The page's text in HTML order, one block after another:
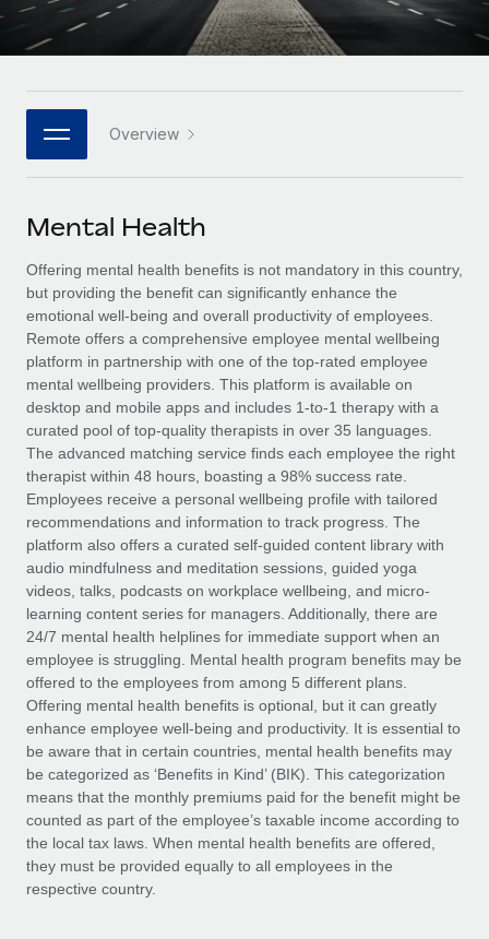
Platform
Built-in core HR functions for your team
Connect New
Connect any AI tool to Remote using our MCP
SERVICES
Ask an expert
Get expert help on global HR & compliance
Background checks
Simplify your candidate screening processes
Compliance watchtower
Stay ahead of compliance risks
Device management
Provision and track IT devices globally
Entity setup
Establish compliant entities fast
Mobility & Relocation
Relocate employees with ease
Benefits
Manage employee benefits with ease
Global HR for large businesses
PARTNER WITH US
Become a partner
Explore partnership opportunities with us
Remote Build
Coming soon
Integrations and AI Automations Consulting
CASE STUDIES
HR Glossary
Job Description Library
Salary & Talent Insights
Insights center
Get support
See all resources
BLOG
Global Payroll
EOR & PEO
Contractor Management
Compliance
Taxes
Work visas & permits
Changelog
Explore the blog
Italiano
日本語
한국어
中文（简体）
Overview
Mental Health
Offering mental health benefits is not mandatory in this country,
but providing the benefit can significantly enhance the
emotional well-being and overall productivity of employees.
Remote offers a comprehensive employee mental wellbeing
platform in partnership with one of the top-rated employee
mental wellbeing providers. This platform is available on
desktop and mobile apps and includes 1-to-1 therapy with a
curated pool of top-quality therapists in over 35 languages.
The advanced matching service finds each employee the right
therapist within 48 hours, boasting a 98% success rate.
Employees receive a personal wellbeing profile with tailored
recommendations and information to track progress. The
platform also offers a curated self-guided content library with
audio mindfulness and meditation sessions, guided yoga
videos, talks, podcasts on workplace wellbeing, and micro-
learning content series for managers. Additionally, there are
24/7 mental health helplines for immediate support when an
employee is struggling. Mental health program benefits may be
offered to the employees from among 5 different plans.
Offering mental health benefits is optional, but it can greatly
enhance employee well-being and productivity. It is essential to
be aware that in certain countries, mental health benefits may
be categorized as ‘Benefits in Kind’ (BIK). This categorization
means that the monthly premiums paid for the benefit might be
counted as part of the employee’s taxable income according to
the local tax laws. When mental health benefits are offered,
they must be provided equally to all employees in the
respective country.